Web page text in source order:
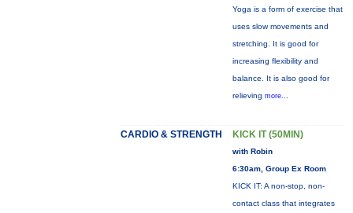
Yoga is a form of exercise that
uses slow movements and
stretching. It is good for
increasing flexibility and
balance. It is also good for
relieving more...
CARDIO & STRENGTH KICK IT (50MIN)
with Robin
6:30am, Group Ex Room
KICK IT: A non-stop, non-
contact class that integrates